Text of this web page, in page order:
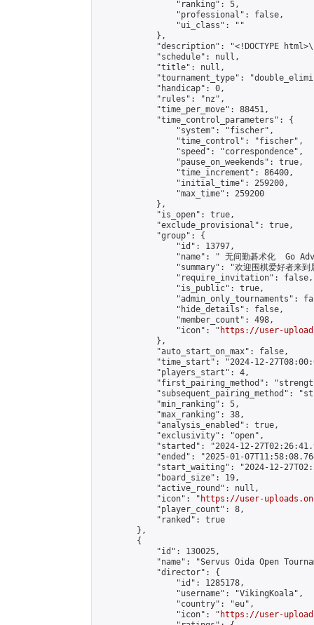
                "ranking": 5,
                "professional": false,
                "ui_class": ""
            },
"description": "<!DOCTYPE
            "schedule": null,
            "title": null,
"tournament_type":
            "handicap": 0,
            "rules": "nz",
            "time_per_move": 88451,
            "time_control_parameters": {
                "system": "fischer",
                "time_control": "fischer",
                "speed": "correspondence",
                "pause_on_weekends": true,
                "time_increment": 86400,
                "initial_time": 259200,
                "max_time": 259200
            },
            "is_open": true,
            "exclude_provisional": true,
            "group": {
                "id": 13797,
"name": " 无间勤碁术化  Go
"summary": "欢迎围棋爱好者来
                "require_invitation": false,
                "is_public": true,
"admin_only_tournaments":
                "hide_details": false,
                "member_count": 498,
                "icon": "
https://user-
            },
            "auto_start_on_max": false,
"time_start": "2024-12-
            "players_start": 4,
"first_pairing_method":
"subsequent_pairing_method":
            "min_ranking": 5,
            "max_ranking": 38,
            "analysis_enabled": true,
            "exclusivity": "open",
"started": "2024-12-
"ended": "2025-01-
"start_waiting": "2024-12-
            "board_size": 19,
            "active_round": null,
            "icon": "
https://user-
            "player_count": 8,
            "ranked": true
        },
        {
            "id": 130025,
"name": "Servus Oida Open
            "director": {
                "id": 1285178,
                "username": "VikingKoala",
                "country": "eu",
                "icon": "
https://user-